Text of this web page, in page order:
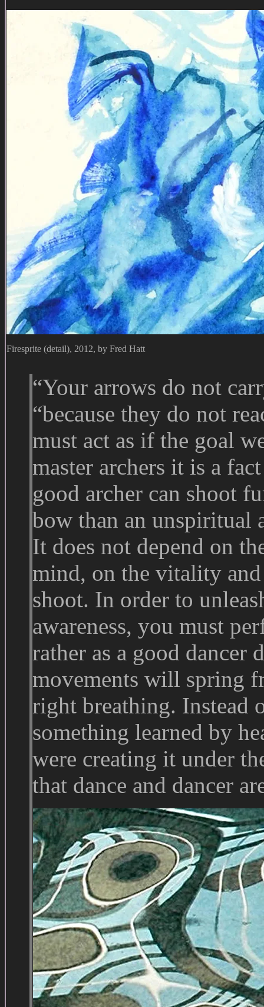
Firesprite (detail), 2012, by Fred Hatt
“Your arrows do not
“because they do not
must act as if the goal
master archers it is a
good archer can shoot
bow than an unspiritual
It does not depend on
mind, on the vitality
shoot. In order to
awareness, you must
rather as a good dancer
movements will spring
right breathing. Instead
something learned by
were creating it under
that dance and dancer